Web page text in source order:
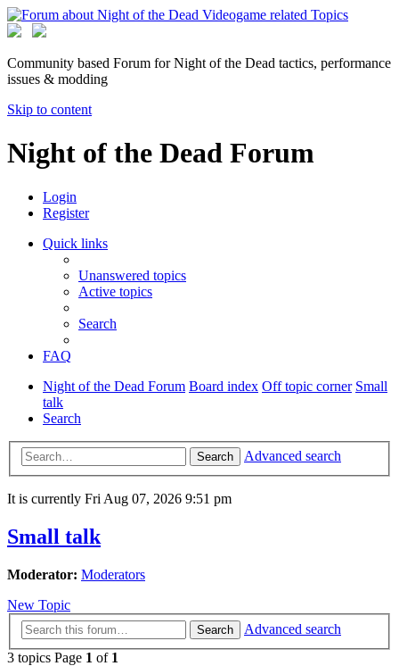
Community based Forum for Night of the Dead tactics, performance
issues & modding
Skip to content
Night of the Dead Forum
Login
Register
Quick links
Unanswered topics
Active topics
Search
FAQ
Night of the Dead Forum Board index Off topic corner Small
talk
Search
Search Advanced search
It is currently Fri Aug 07, 2026 9:51 pm
Small talk
Moderator: Moderators
New Topic
Search
Advanced search
3 topics Page 1 of 1